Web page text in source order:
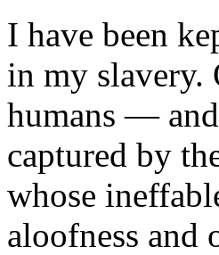
I have been
in my slavery.
humans —
captured by
whose
aloofness and